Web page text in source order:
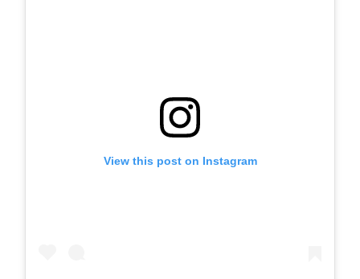
View this post on Instagram